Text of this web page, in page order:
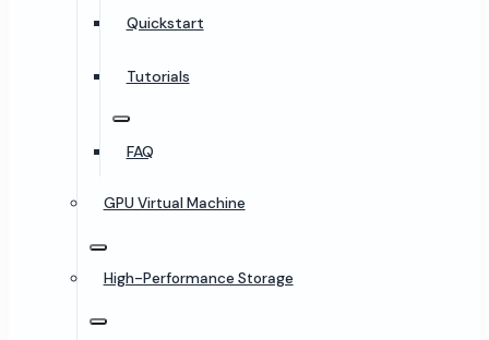
Quickstart
Tutorials
FAQ
GPU Virtual Machine
High-Performance Storage